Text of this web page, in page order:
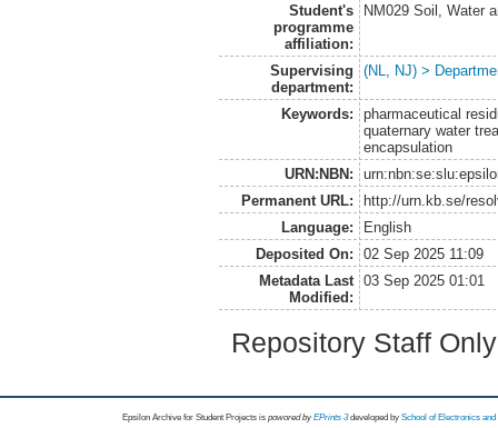
Student's
programme
affiliation:
NM029 Soil, Water
Supervising
department:
(NL, NJ) >
Keywords:
pharmaceutical
quaternary water
encapsulation
URN:NBN:
Permanent URL:
http://urn.kb.se/
Language:
English
Deposited On:
02 Sep 2025 11:09
Metadata Last
Modified:
03 Sep 2025 01:01
Repository Staff
Epsilon Archive for Student Projects is powored byEPrints 3 developed by School of Electronics